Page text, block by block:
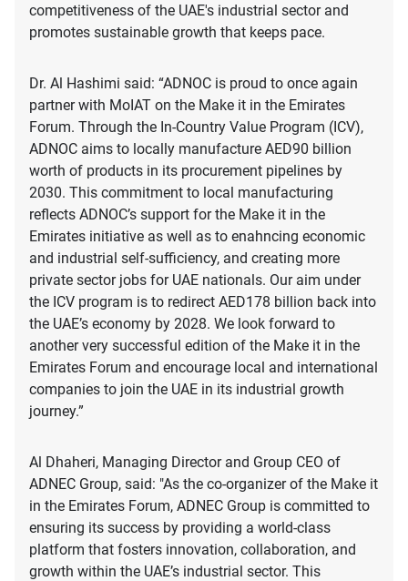
competitiveness of the UAE's industrial sector and
promotes sustainable growth that keeps pace.
Dr. Al Hashimi said: “ADNOC is proud to once again
partner with MoIAT on the Make it in the Emirates
Forum. Through the In-Country Value Program (ICV),
ADNOC aims to locally manufacture AED90 billion
worth of products in its procurement pipelines by
2030. This commitment to local manufacturing
reflects ADNOC’s support for the Make it in the
Emirates initiative as well as to enahncing economic
and industrial self-sufficiency, and creating more
private sector jobs for UAE nationals. Our aim under
the ICV program is to redirect AED178 billion back into
the UAE’s economy by 2028. We look forward to
another very successful edition of the Make it in the
Emirates Forum and encourage local and international
companies to join the UAE in its industrial growth
journey.”
Al Dhaheri, Managing Director and Group CEO of
ADNEC Group, said: "As the co-organizer of the Make it
in the Emirates Forum, ADNEC Group is committed to
ensuring its success by providing a world-class
platform that fosters innovation, collaboration, and
growth within the UAE’s industrial sector. This